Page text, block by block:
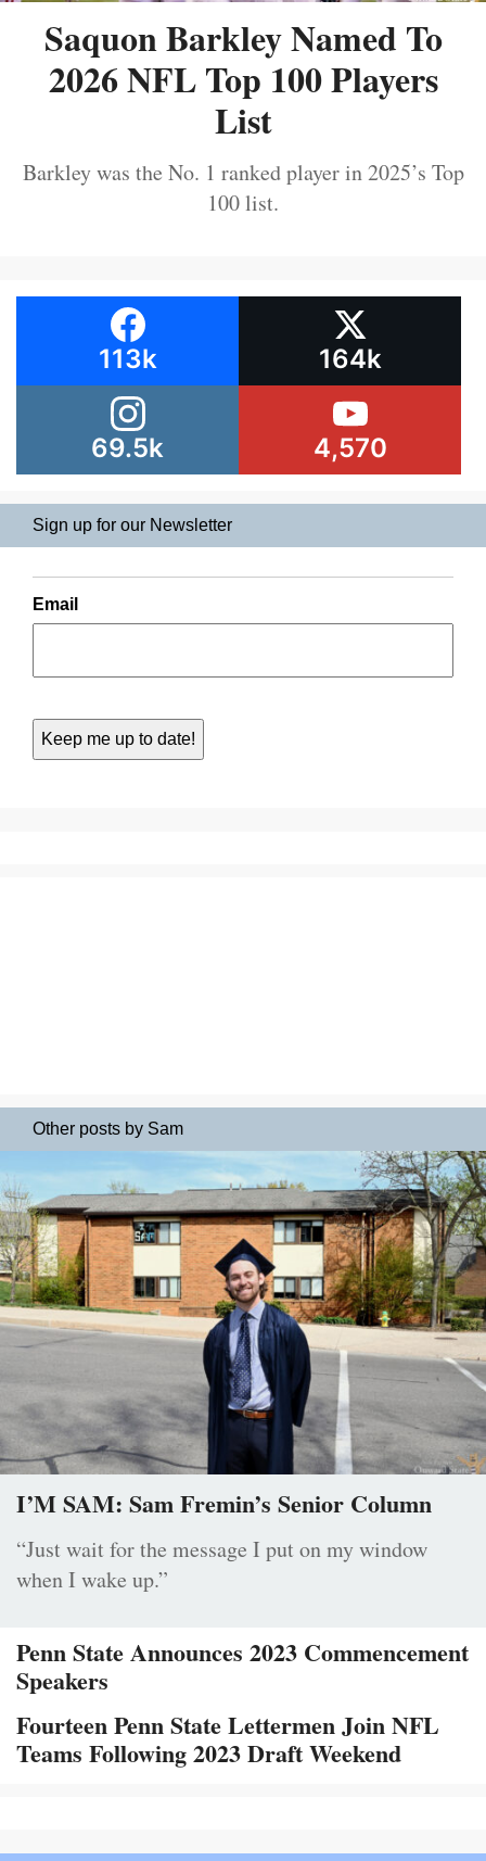
Saquon Barkley Named To
2026 NFL Top 100 Players
List
Barkley was the No. 1 ranked player in 2025’s Top
100 list.
113k 164k
69.5k 4,570
Sign up for our Newsletter
Email
Other posts by Sam
I’M SAM: Sam Fremin’s Senior Column
“Just wait for the message I put on my window
when I wake up.”
Penn State Announces 2023 Commencement
Speakers
Fourteen Penn State Lettermen Join NFL
Teams Following 2023 Draft Weekend